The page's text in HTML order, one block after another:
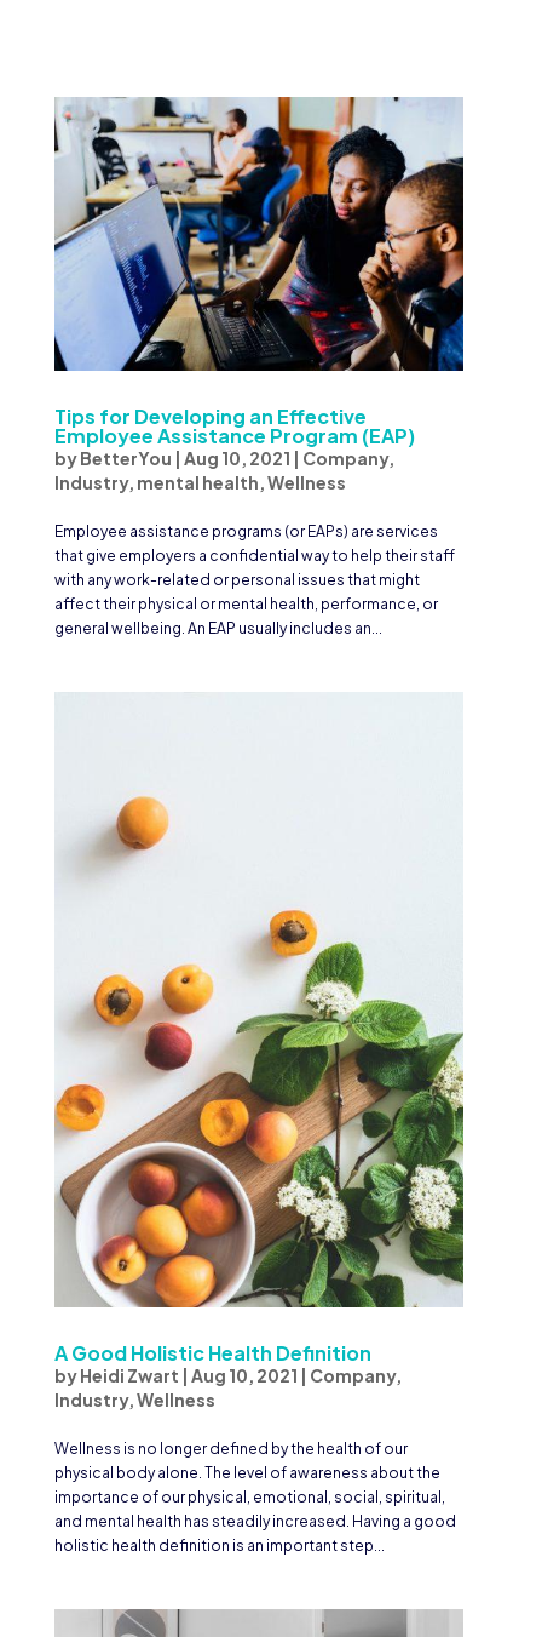
Tips for Developing an Effective
Employee Assistance Program (EAP)
byBetterYou | Aug 10, 2021 | Company,
Industry, mental health,Wellness
Employee assistance programs (or EAPs) are services
that give employers a confidential way to help their staff
with any work-related or personal issues that might
affect their physical or mental health, performance, or
general wellbeing. An EAP usually includes an...
A Good Holistic Health Definition
byHeidi Zwart | Aug 10, 2021 | Company,
Industry,Wellness
Wellness is no longer defined by the health of our
physical body alone. The level of awareness about the
importance of our physical, emotional, social, spiritual,
and mental health has steadily increased. Having a good
holistic health definition is an important step...